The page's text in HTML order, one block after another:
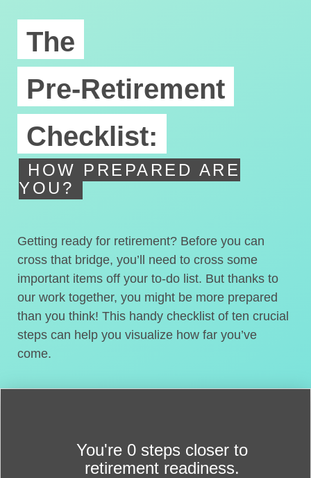
The
Pre-Retirement
Checklist:
HOW PREPARED ARE
YOU?
Getting ready for retirement? Before you can
cross that bridge, you’ll need to cross some
important items off your to-do list. But thanks to
our work together, you might be more prepared
than you think! This handy checklist of ten crucial
steps can help you visualize how far you’ve
come.
You're 0 steps closer to
retirement readiness.